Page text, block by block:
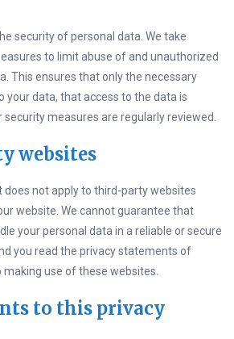
security of personal data. We take
to limit abuse of and unauthorized
This ensures that only the necessary
your data, that access to the data is
measures are regularly reviewed.
websites
not apply to third-party websites
website. We cannot guarantee that
your personal data in a reliable or secure
you read the privacy statements of
use of these websites.
to this privacy